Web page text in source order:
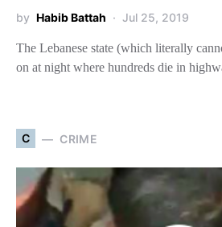
by Habib Battah Jul 25, 2019
The Lebanese state (which literally
on at night where hundreds die in
C CRIME